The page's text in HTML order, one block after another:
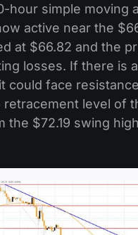
hour simple moving
active near the
at $66.82 and the
losses. If there is
could face
retracement level of
the $72.19 swing